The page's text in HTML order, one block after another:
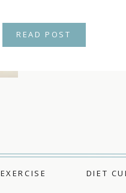
READ POST
EXERCISE DIET